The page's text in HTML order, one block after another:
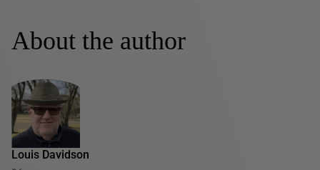
About the author
Louis Davidson